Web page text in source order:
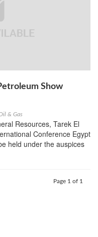
Show
& Gas
Resources, Tarek El
Conference Egypt
held under the auspices
Page 1 of 1